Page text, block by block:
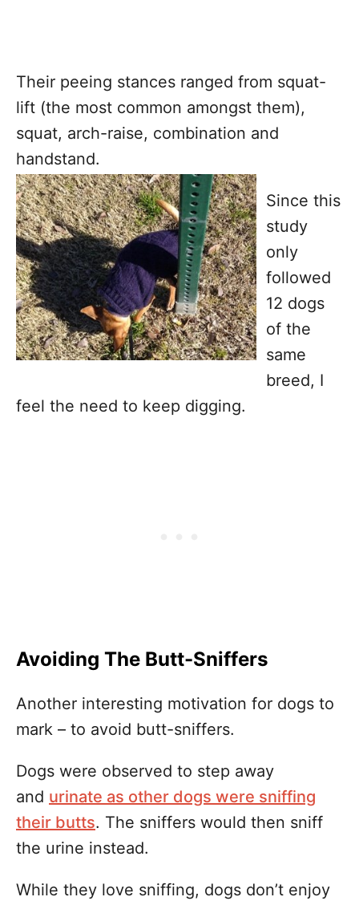
Their peeing stances ranged from squat-
lift (the most common amongst them),
squat, arch-raise, combination and
handstand.
Since this
study
only
followed
12 dogs
of the
same
breed, I
feel the need to keep digging.
Avoiding The Butt-Sniffers
Another interesting motivation for dogs to
mark – to avoid butt-sniffers.
Dogs were observed to step away
and urinate as other dogs were sniffing
their butts. The sniffers would then sniff
the urine instead.
While they love sniffing, dogs don’t enjoy